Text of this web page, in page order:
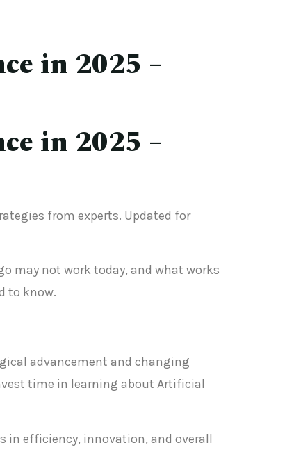
in 2025 –
in 2025 –
from experts. Updated for
may not work today, and what works
to know.
advancement and changing
time in learning about Artificial
in efficiency, innovation, and overall